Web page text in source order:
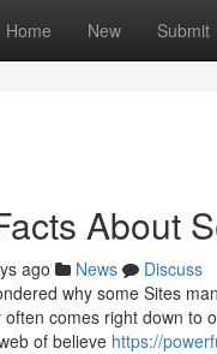
Home New Submit
About
ago News
Discuss
why some Sites
comes right down to
of believe https://